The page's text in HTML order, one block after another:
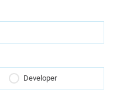
Developer